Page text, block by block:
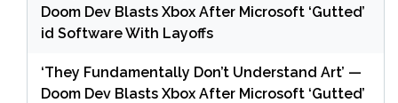
Doom Dev Blasts Xbox After Microsoft ‘Gutted’
id Software With Layoffs
‘They Fundamentally Don’t Understand Art’ —
Doom Dev Blasts Xbox After Microsoft ‘Gutted’